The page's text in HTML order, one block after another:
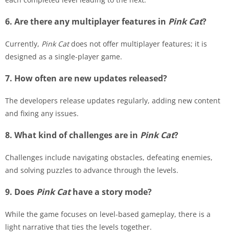
6. Are there any multiplayer features in Pink Cat?
Currently, Pink Catdoes not offer multiplayer features; it is
designed as a single-player game.
7. How often are new updates released?
The developers release updates regularly, adding new content
and fixing any issues.
8. What kind of challenges are in Pink Cat?
Challenges include navigating obstacles, defeating enemies,
and solving puzzles to advance through the levels.
9. Does Pink Cathave a story mode?
While the game focuses on level-based gameplay, there is a
light narrative that ties the levels together.